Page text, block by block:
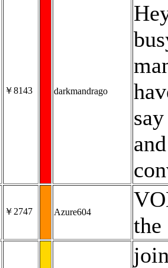
￥8143 darkmandrago
￥2747 Azure604